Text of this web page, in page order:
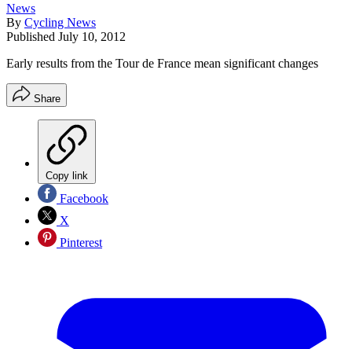
News
By Cycling News
Published July 10, 2012
Early results from the Tour de France mean significant changes
Share
Copy link
Facebook
X
Pinterest